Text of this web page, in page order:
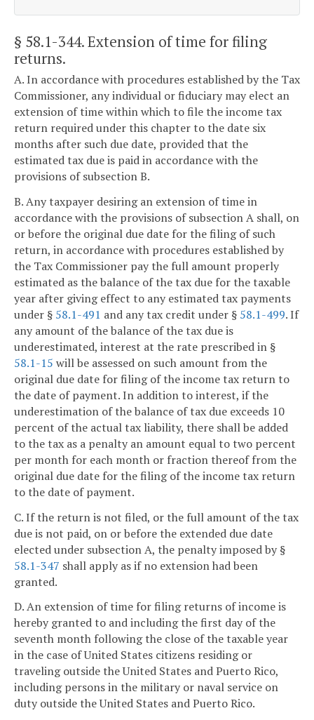
§ 58.1-344. Extension of time for filing
returns.
A. In accordance with procedures established by the Tax
Commissioner, any individual or fiduciary may elect an
extension of time within which to file the income tax
return required under this chapter to the date six
months after such due date, provided that the
estimated tax due is paid in accordance with the
provisions of subsection B.
B. Any taxpayer desiring an extension of time in
accordance with the provisions of subsection A shall, on
or before the original due date for the filing of such
return, in accordance with procedures established by
the Tax Commissioner pay the full amount properly
estimated as the balance of the tax due for the taxable
year after giving effect to any estimated tax payments
under § 58.1-491 and any tax credit under § 58.1-499. If
any amount of the balance of the tax due is
underestimated, interest at the rate prescribed in §
58.1-15 will be assessed on such amount from the
original due date for filing of the income tax return to
the date of payment. In addition to interest, if the
underestimation of the balance of tax due exceeds 10
percent of the actual tax liability, there shall be added
to the tax as a penalty an amount equal to two percent
per month for each month or fraction thereof from the
original due date for the filing of the income tax return
to the date of payment.
C. If the return is not filed, or the full amount of the tax
due is not paid, on or before the extended due date
elected under subsection A, the penalty imposed by §
58.1-347 shall apply as if no extension had been
granted.
D. An extension of time for filing returns of income is
hereby granted to and including the first day of the
seventh month following the close of the taxable year
in the case of United States citizens residing or
traveling outside the United States and Puerto Rico,
including persons in the military or naval service on
duty outside the United States and Puerto Rico.